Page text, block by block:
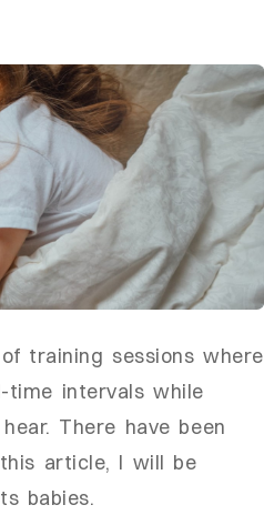
training sessions where
time intervals while
There have been
article, I will be
babies.